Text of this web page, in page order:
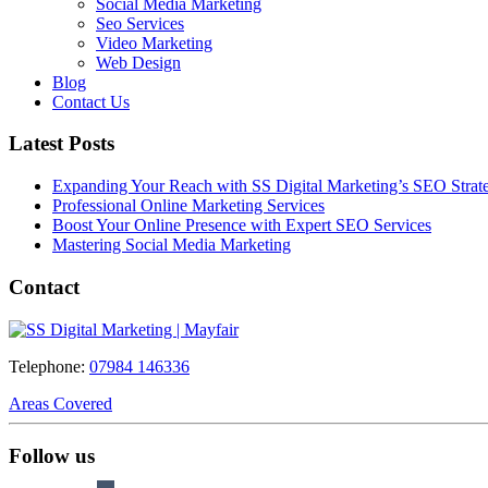
Seo Services
Video Marketing
Web Design
Blog
Contact Us
Latest Posts
Expanding Your Reach with SS Digital Marketing’s SEO
Professional Online Marketing Services
Boost Your Online Presence with Expert SEO Services
Mastering Social Media Marketing
Contact
Telephone: 07984 146336
Areas Covered
Follow us